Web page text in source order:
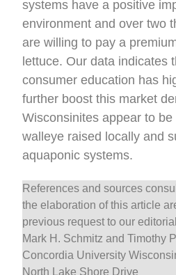
systems have a positive
environment and over two
are willing to pay a
lettuce. Our data indicates
consumer education has
further boost this market
Wisconsinites appear to
walleye raised locally and
aquaponic systems.
References and sources
the elaboration of this article
previous request to our
Mark H. Schmitz and Timothy
Concordia University
North Lake Shore Drive